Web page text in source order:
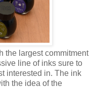
the largest commitment
line of inks sure to
interested in. The ink
the idea of the